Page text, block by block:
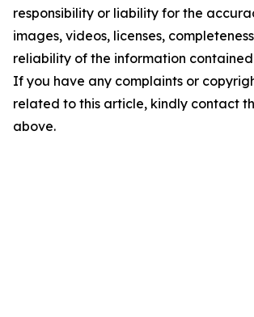
responsibility or liability for the
images, videos, licenses,
reliability of the information
If you have any complaints or
related to this article, kindly contact
above.